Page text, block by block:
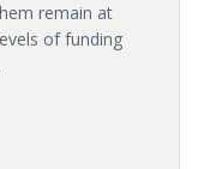
remain at
of funding